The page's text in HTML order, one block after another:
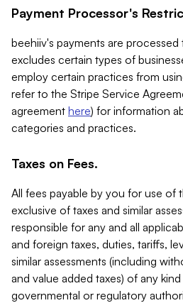
Payment Processor's
beehiiv's payments are processed
excludes certain types of
employ certain practices from
refer to the Stripe Service
agreement here) for information
categories and practices.
Taxes on Fees.
All fees payable by you for use of
exclusive of taxes and similar
responsible for any and all
and foreign taxes, duties, tariffs,
similar assessments (including
and value added taxes) of any
governmental or regulatory